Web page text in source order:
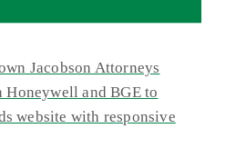
Jacobson Attorneys
and BGE to
website with responsive